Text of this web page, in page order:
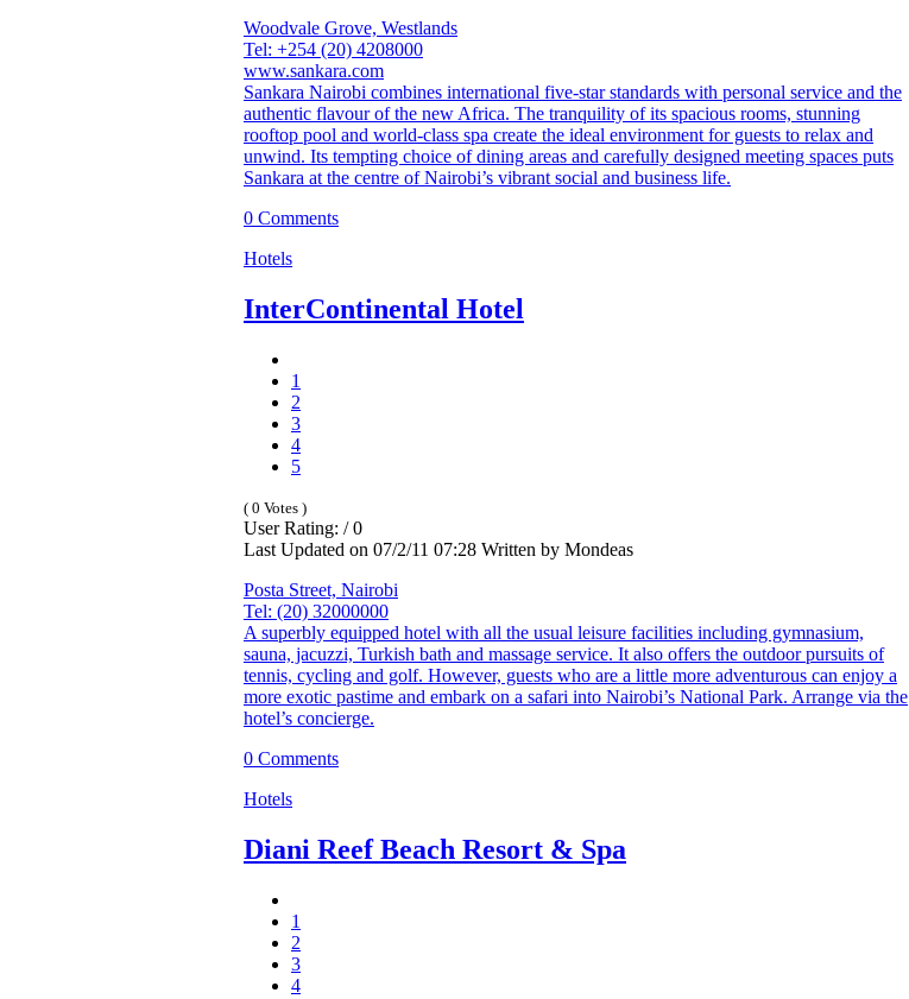
Woodvale Grove, Westlands
Tel: +254 (20) 4208000
www.sankara.com
Sankara Nairobi combines international five-star standards with personal service and the
authentic flavour of the new Africa. The tranquility of its spacious rooms, stunning
rooftop pool and world-class spa create the ideal environment for guests to relax and
unwind. Its tempting choice of dining areas and carefully designed meeting spaces puts
Sankara at the centre of Nairobi’s vibrant social and business life.
0 Comments
Hotels
InterContinental Hotel
1
2
3
4
5
( 0 Votes )
User Rating: / 0
Last Updated on 07/2/11 07:28 Written by Mondeas
Posta Street, Nairobi
Tel: (20) 32000000
A superbly equipped hotel with all the usual leisure facilities including gymnasium,
sauna, jacuzzi, Turkish bath and massage service. It also offers the outdoor pursuits of
tennis, cycling and golf. However, guests who are a little more adventurous can enjoy a
more exotic pastime and embark on a safari into Nairobi’s National Park. Arrange via the
hotel’s concierge.
0 Comments
Hotels
Diani Reef Beach Resort & Spa
1
2
3
4